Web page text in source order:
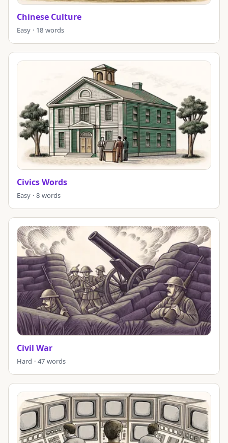
Chinese Culture
Easy · 18 words
Civics Words
Easy · 8 words
Civil War
Hard · 47 words